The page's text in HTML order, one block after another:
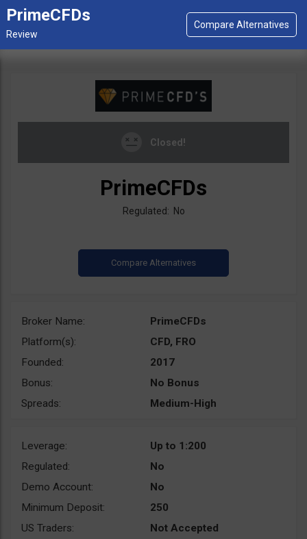
PrimeCFDs
Closed!
PrimeCFDs
Regulated: No
Broker Name:
PrimeCFDs
Platform(s):
CFD, FRO
Founded:
2017
Bonus:
No Bonus
Spreads:
Medium-High
Leverage:
Up to 1:200
Regulated:
No
Demo Account:
No
Minimum Deposit:
250
US Traders:
Not Accepted